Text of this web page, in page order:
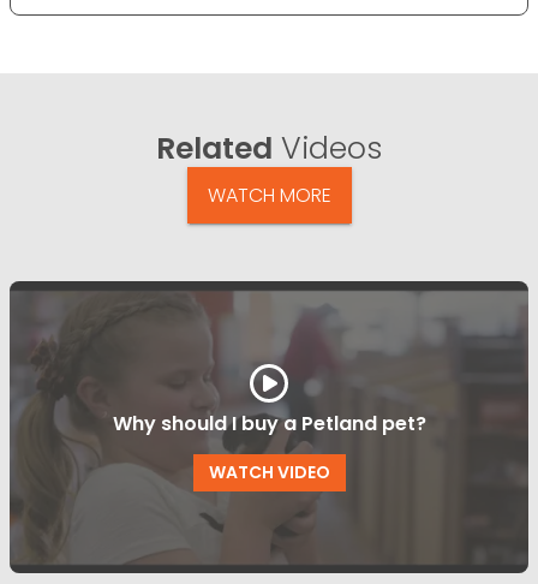
Related Videos
WATCH MORE
Why should I buy a Petland pet?
WATCH VIDEO